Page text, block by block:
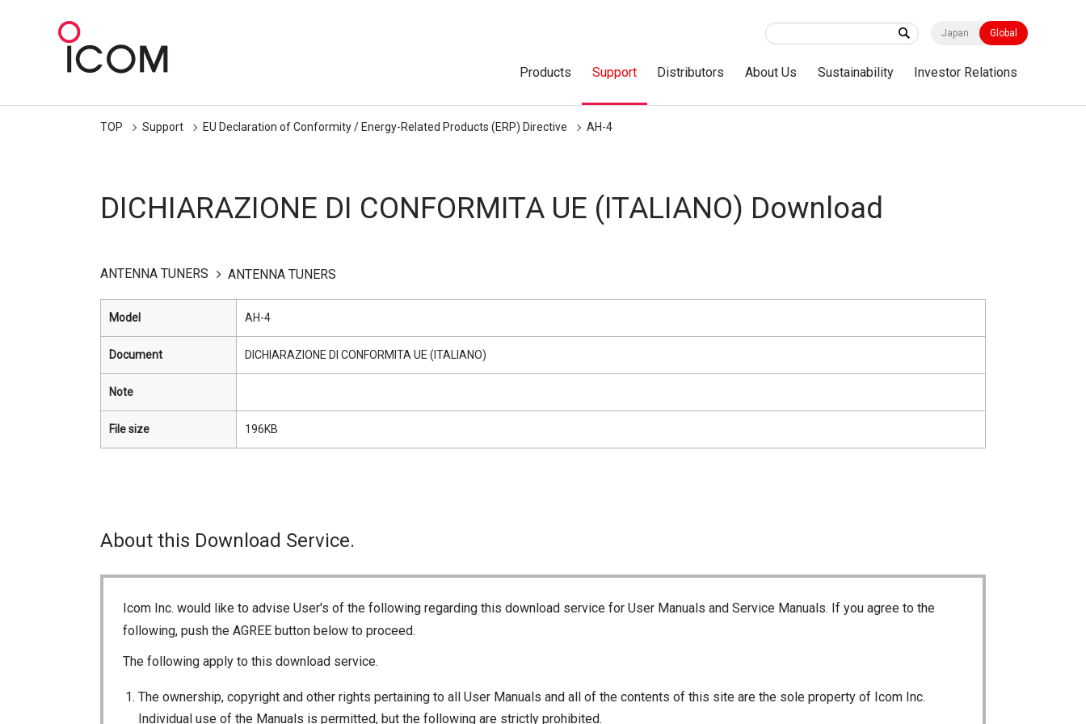
Japan Global
Products Support Distributors About Us Sustainability Investor Relations
TOP Support EU Declaration of Conformity / Energy-Related Products (ERP) Directive AH-4
DICHIARAZIONE DI CONFORMITA UE (ITALIANO) Download
ANTENNA TUNERS ANTENNA TUNERS
Model AH-4
Document DICHIARAZIONE DI CONFORMITA UE (ITALIANO)
Note
File size 196KB
About this Download Service.
Icom Inc. would like to advise User's of the following regarding this download service for User Manuals and Service Manuals. If you agree to the
following, push the AGREE button below to proceed.
The following apply to this download service.
The ownership, copyright and other rights pertaining to all User Manuals and all of the contents of this site are the sole property of Icom Inc.
Individual use of the Manuals is permitted, but the following are strictly prohibited.